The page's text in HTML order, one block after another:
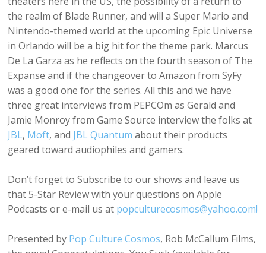
the realm of Blade Runner, and will a Super Mario and
Nintendo-themed world at the upcoming Epic Universe
in Orlando will be a big hit for the theme park. Marcus
De La Garza as he reflects on the fourth season of The
Expanse and if the changeover to Amazon from SyFy
was a good one for the series. All this and we have
three great interviews from PEPCOm as Gerald and
Jamie Monroy from Game Source interview the folks at
JBL, Moft, and JBL Quantum about their products
geared toward audiophiles and gamers.
Don’t forget to Subscribe to our shows and leave us
that 5-Star Review with your questions on Apple
Podcasts or e-mail us at popculturecosmos@yahoo.com!
Presented by Pop Culture Cosmos, Rob McCallum Films,